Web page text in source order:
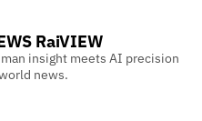
RaiVIEW
insight meets AI precision
news.